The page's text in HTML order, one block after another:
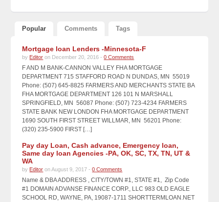
Popular Comments Tags
Mortgage loan Lenders -Minnesota-F
by Editor on December 20, 2016 -0 Comments
F AND M BANK-CANNON VALLEY FHA MORTGAGE
DEPARTMENT 715 STAFFORD ROAD N DUNDAS, MN 55019
Phone: (507) 645-8825 FARMERS AND MERCHANTS STATE BA
FHA MORTGAGE DEPARTMENT 126 101 N MARSHALL
SPRINGFIELD, MN 56087 Phone: (507) 723-4234 FARMERS
STATE BANK NEW LONDON FHA MORTGAGE DEPARTMENT
1690 SOUTH FIRST STREET WILLMAR, MN 56201 Phone:
(320) 235-5900 FIRST […]
Pay day Loan, Cash advance, Emergency loan,
Same day loan Agencies -PA, OK, SC, TX, TN, UT &
WA
by Editor on August 9, 2017 -0 Comments
Name & DBA ADDRESS , CITY/TOWN #1, STATE #1, Zip Code
#1 DOMAIN ADVANSE FINANCE CORP., LLC 983 OLD EAGLE
SCHOOL RD, WAYNE, PA, 19087-1711 SHORTTERMLOAN.NET